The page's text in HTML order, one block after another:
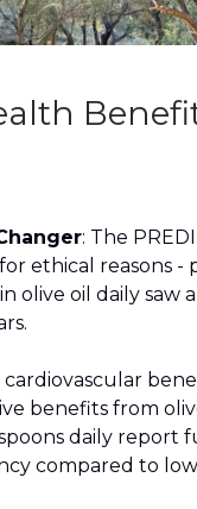
: The
ethical reasons -
olive oil daily saw
cardiovascular
benefits from
daily
compared to